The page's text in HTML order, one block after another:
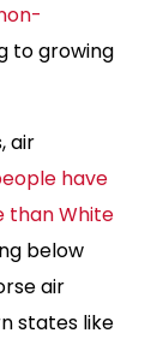
to growing
air
have
than White
below
air
states like